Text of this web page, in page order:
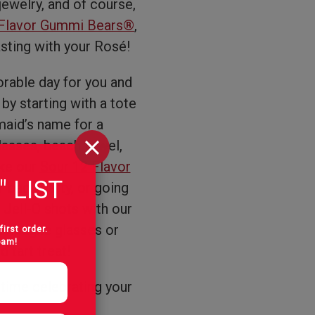
and of course,
Gummi Bears®,
with your Rosé!
day for you and
starting with a tote
name for a
beach towel,
our
Sour 12 Flavor
bach party, or going
O shots with our
glasses or
tart treat!
celebrating your
LIST
order.